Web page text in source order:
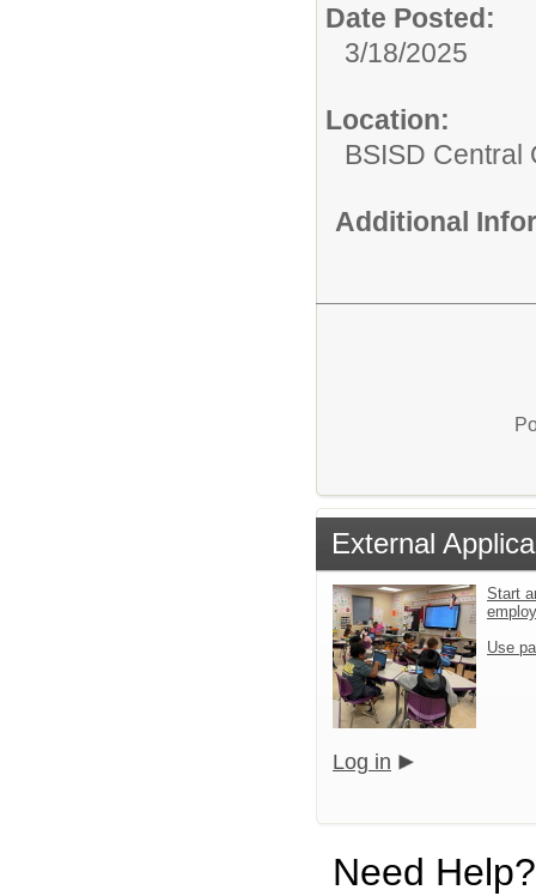
Date Posted:
3/18/2025
Location:
BSISD Central
Additional
External
Start
Use
Log in
Need Help?